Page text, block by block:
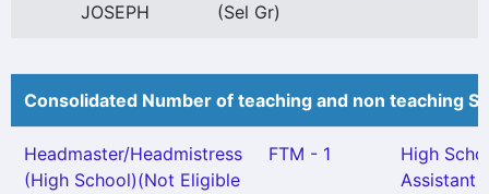
JOSEPH
(Sel Gr)
Consolidated Number of teaching and non teaching
Headmaster/Headmistress
(High School)(Not Eligible
FTM - 1
High
Assistant